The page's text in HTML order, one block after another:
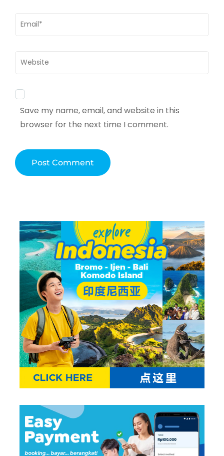
Email *
Website
Save my name, email, and website in this
browser for the next time I comment.